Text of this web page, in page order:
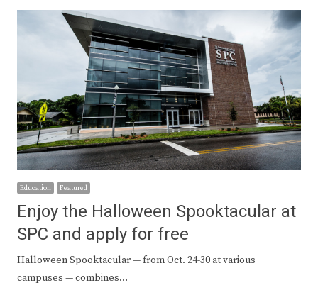
Education Featured
Enjoy the Halloween Spooktacular at
SPC and apply for free
Halloween Spooktacular — from Oct. 24-30 at various
campuses — combines…